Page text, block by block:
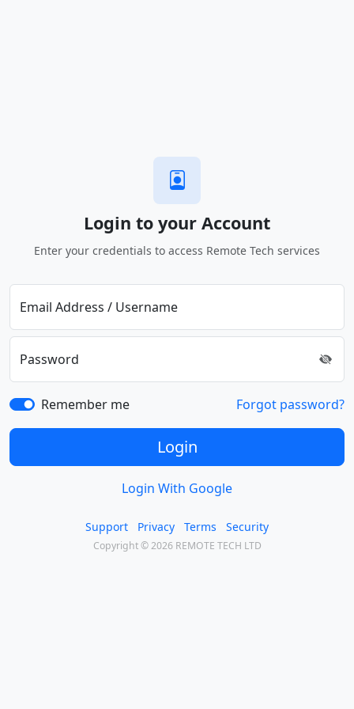
Login to your Account
Enter your credentials to access Remote Tech services
Email Address / Username
Password
Remember me Forgot password?
Login
Login With Google
Support Privacy Terms Security
Copyright © 2026 REMOTE TECH LTD